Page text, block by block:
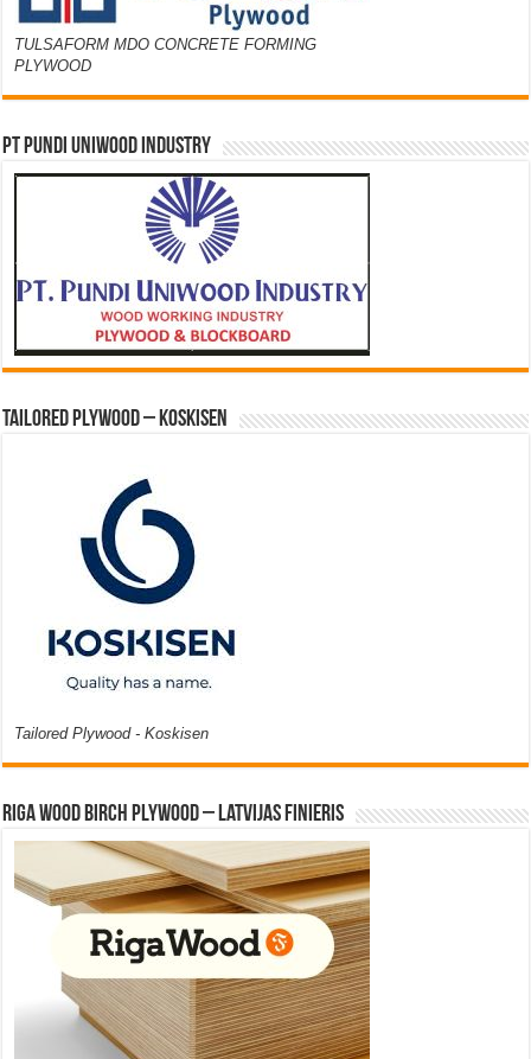
TULSAFORM MDO CONCRETE FORMING
PLYWOOD
PT PUNDI UNIWOOD INDUSTRY
Tailored Plywood – Koskisen
Tailored Plywood - Koskisen
Riga Wood Birch Plywood – Latvijas Finieris